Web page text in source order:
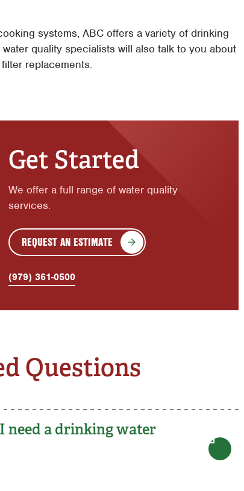
systems, ABC offers a variety of drinking
quality specialists will also talk to you about
replacements.
Get Started
We offer a full range of water quality
services.
REQUEST AN ESTIMATE
(979) 361-0500
Questions
need a drinking water